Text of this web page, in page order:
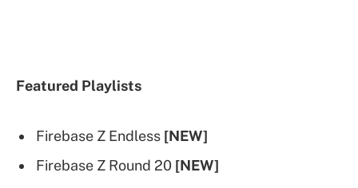
Featured Playlists
Firebase Z Endless [NEW]
Firebase Z Round 20 [NEW]